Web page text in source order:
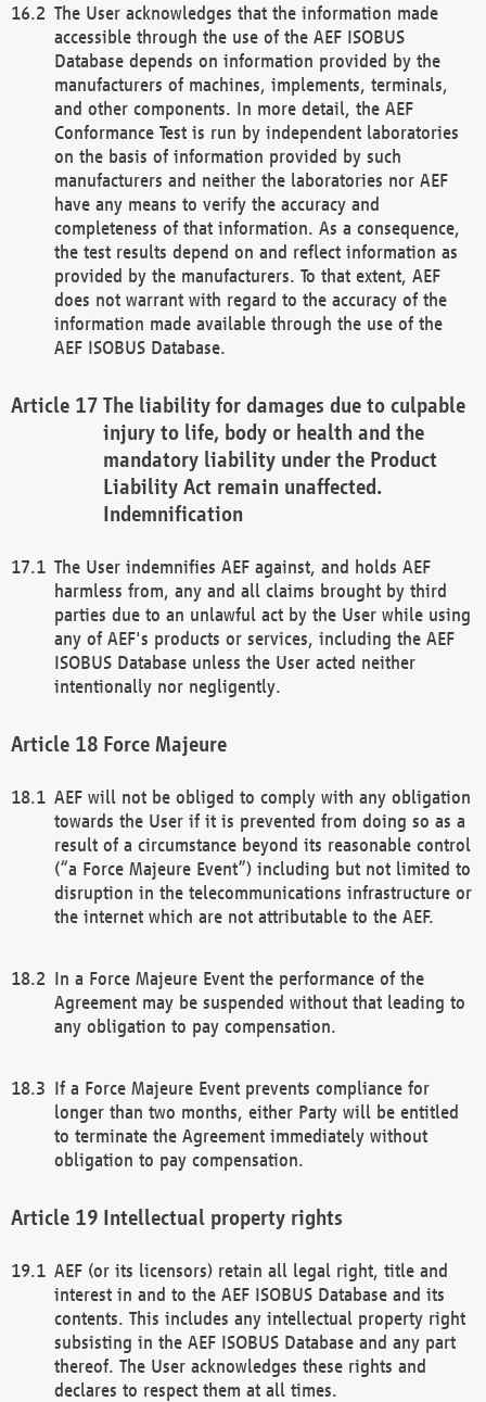
The User acknowledges that the information made
accessible through the use of the AEF ISOBUS
Database depends on information provided by the
manufacturers of machines, implements, terminals,
and other components. In more detail, the AEF
Conformance Test is run by independent laboratories
on the basis of information provided by such
manufacturers and neither the laboratories nor AEF
have any means to verify the accuracy and
completeness of that information. As a consequence,
the test results depend on and reflect information as
provided by the manufacturers. To that extent, AEF
does not warrant with regard to the accuracy of the
information made available through the use of the
AEF ISOBUS Database.
The liability for damages due to culpable
injury to life, body or health and the
mandatory liability under the Product
Liability Act remain unaffected.
Indemnification
The User indemnifies AEF against, and holds AEF
harmless from, any and all claims brought by third
parties due to an unlawful act by the User while using
any of AEF's products or services, including the AEF
ISOBUS Database unless the User acted neither
intentionally nor negligently.
Force Majeure
AEF will not be obliged to comply with any obligation
towards the User if it is prevented from doing so as a
result of a circumstance beyond its reasonable control
(“a Force Majeure Event”) including but not limited to
disruption in the telecommunications infrastructure or
the internet which are not attributable to the AEF.
In a Force Majeure Event the performance of the
Agreement may be suspended without that leading to
any obligation to pay compensation.
If a Force Majeure Event prevents compliance for
longer than two months, either Party will be entitled
to terminate the Agreement immediately without
obligation to pay compensation.
Intellectual property rights
AEF (or its licensors) retain all legal right, title and
interest in and to the AEF ISOBUS Database and its
contents. This includes any intellectual property right
subsisting in the AEF ISOBUS Database and any part
thereof. The User acknowledges these rights and
declares to respect them at all times.